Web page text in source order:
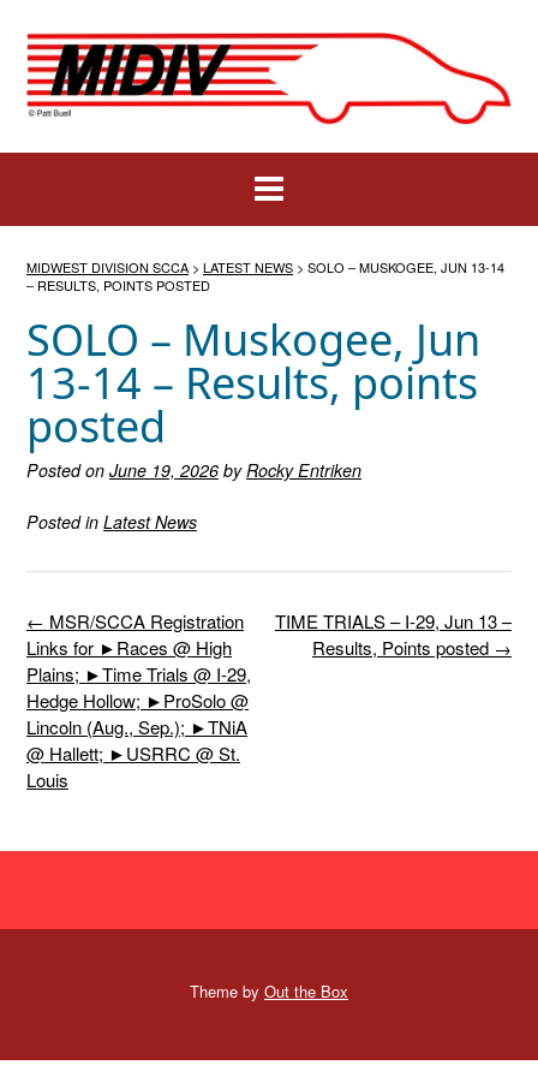
content
MIDWEST DIVISION SCCA > LATEST NEWS > SOLO – MUSKOGEE, JUN 13-14
– RESULTS, POINTS POSTED
SOLO – Muskogee, Jun
13-14 – Results, points
posted
Posted on June 19, 2026 by Rocky Entriken
Posted in Latest News
Post
navigation
TIME TRIALS – I-29, Jun 13 –
Results, Points posted →
← MSR/SCCA Registration
Links for ►Races @ High
Plains; ►Time Trials @ I-29,
Hedge Hollow; ►ProSolo @
Lincoln (Aug., Sep.); ►TNiA
@ Hallett; ►USRRC @ St.
Louis
Theme by Out the Box